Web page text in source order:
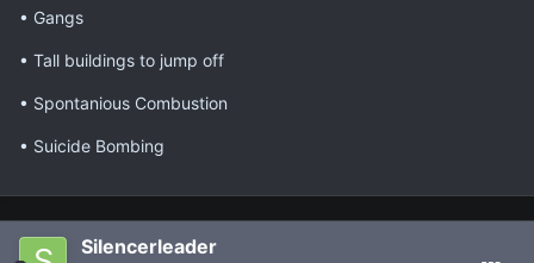
• Gangs
• Tall buildings to jump off
• Spontanious Combustion
• Suicide Bombing
Silencerleader